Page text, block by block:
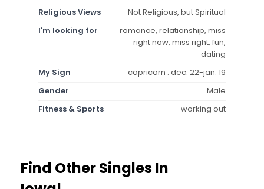
Religious Views
Not Religious, but Spiritual
I'm looking for
romance, relationship, miss
right now, miss right, fun,
dating
My Sign
capricorn : dec. 22-jan. 19
Gender
Male
Fitness & Sports
working out
Find Other Singles In